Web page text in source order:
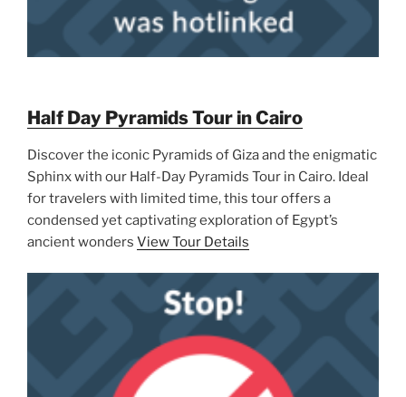
Half Day Pyramids Tour in Cairo
Discover the iconic Pyramids of Giza and the enigmatic
Sphinx with our Half-Day Pyramids Tour in Cairo. Ideal
for travelers with limited time, this tour offers a
condensed yet captivating exploration of Egypt’s
ancient wonders View Tour Details